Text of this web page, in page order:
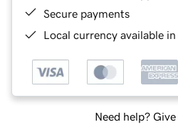
Secure payments
Local currency available
Need help?